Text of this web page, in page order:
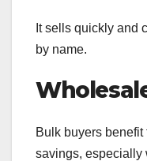
It sells quickly and
by name.
Bulk buyers
savings, especially